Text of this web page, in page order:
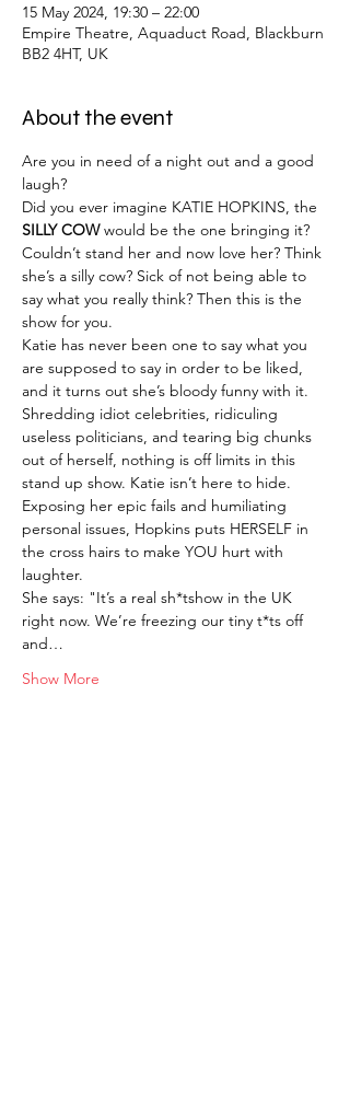
15 May 2024, 19:30 – 22:00
Empire Theatre, Aquaduct Road, Blackburn
BB2 4HT, UK
About the event
Are you in need of a night out and a good
laugh?
Did you ever imagine KATIE HOPKINS, the
SILLY COW would be the one bringing it?
Couldn’t stand her and now love her? Think
she’s a silly cow? Sick of not being able to
say what you really think? Then this is the
show for you.
Katie has never been one to say what you
are supposed to say in order to be liked,
and it turns out she’s bloody funny with it.
Shredding idiot celebrities, ridiculing
useless politicians, and tearing big chunks
out of herself, nothing is off limits in this
stand up show. Katie isn’t here to hide.
Exposing her epic fails and humiliating
personal issues, Hopkins puts HERSELF in
the cross hairs to make YOU hurt with
laughter.
She says: "It’s a real sh*tshow in the UK
right now. We’re freezing our tiny t*ts off
and…
Show More